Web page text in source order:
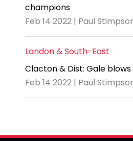
champions
Feb 14 2022 | Paul
London & South-East
Clacton & Dist: Gale
Feb 14 2022 | Paul